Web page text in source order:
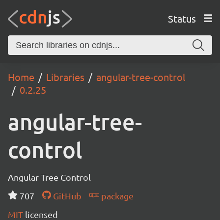
Status
Home Libraries
angular-tree-control
0.2.25
angular-tree-
control
Angular Tree Control
707
GitHub
package
MIT licensed